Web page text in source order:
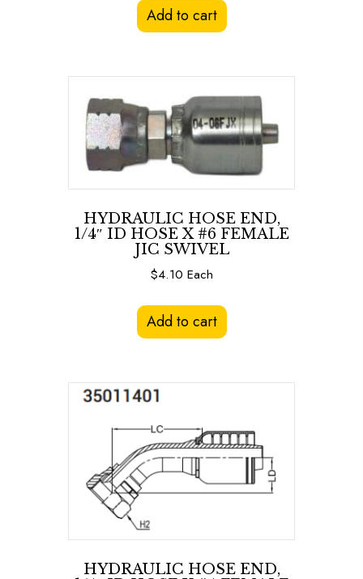
Add to cart
HYDRAULIC HOSE END,
1/4″ ID HOSE X #6 FEMALE
JIC SWIVEL
$4.10 Each
Add to cart
HYDRAULIC HOSE END,